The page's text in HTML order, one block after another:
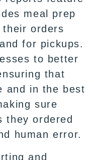
meal prep
their orders
for pickups.
to better
that
and in the best
sure
they ordered
human error.
and